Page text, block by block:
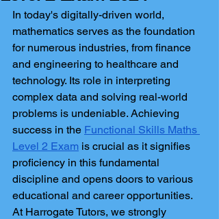
In today's digitally-driven world,
mathematics serves as the foundation
for numerous industries, from finance
and engineering to healthcare and
technology. Its role in interpreting
complex data and solving real-world
problems is undeniable. Achieving
success in the Functional Skills Maths
Level 2 Exam is crucial as it signifies
proficiency in this fundamental
discipline and opens doors to various
educational and career opportunities.
At Harrogate Tutors, we strongly